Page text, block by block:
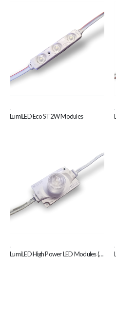
,
LumiLED Eco ST2W Modules
,
,
LumiLED High Power LED Modules (Z18)
,